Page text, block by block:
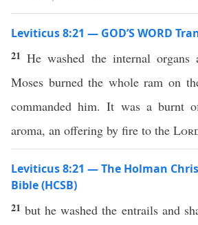
Leviticus 8:21 — GOD’S WORD
21He washed the internal organs
Moses burned the whole ram on
commanded him. It was a burnt
aroma, an offering by fire to the
Leviticus 8:21 — The Holman
Bible (HCSB)
21but he washed the entrails and